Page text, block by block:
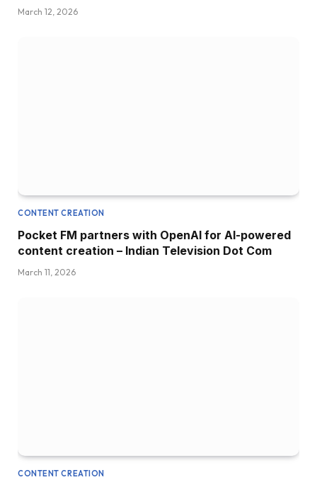
March 12, 2026
CONTENT CREATION
Pocket FM partners with OpenAI for AI-powered
content creation – Indian Television Dot Com
March 11, 2026
CONTENT CREATION